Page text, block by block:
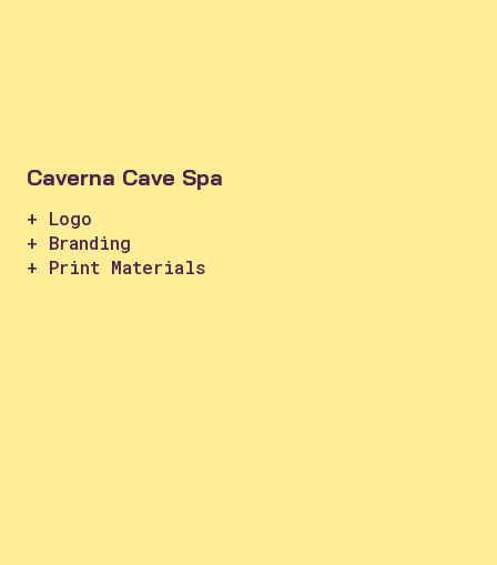
Caverna Cave Spa
+ Logo
+ Branding
+ Print Materials